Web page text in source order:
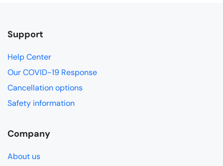
Support
Help Center
Our COVID-19 Response
Cancellation options
Safety information
Company
About us